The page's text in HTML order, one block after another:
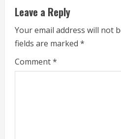
n
u
e
Leave a Reply
Your email address will not
fields are marked *
Comment*